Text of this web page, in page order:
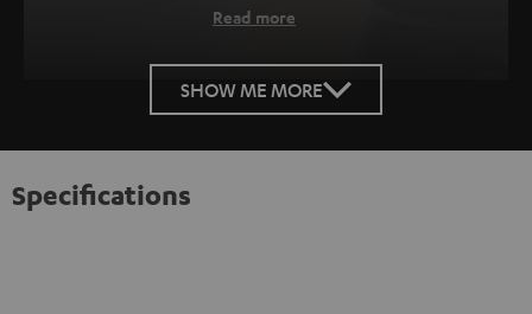
Read more
SHOW ME MORE
Specifications